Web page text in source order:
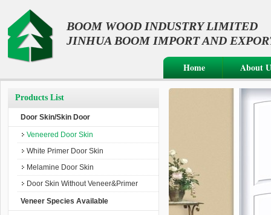
BOOM WOOD INDUSTRY LIMITED
JINHUA BOOM IMPORT AND
Home About
Products List
Door Skin/Skin Door
Veneered Door Skin
White Primer Door Skin
Melamine Door Skin
Door Skin Without Veneer&Primer
Veneer Species Available